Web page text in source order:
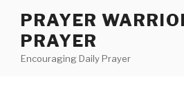
content
PRAYER
PRAYER
Encouraging Daily Prayer